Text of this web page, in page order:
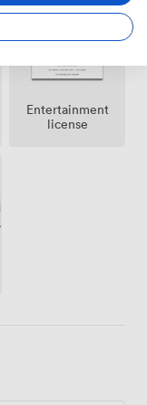
Entertainment
license